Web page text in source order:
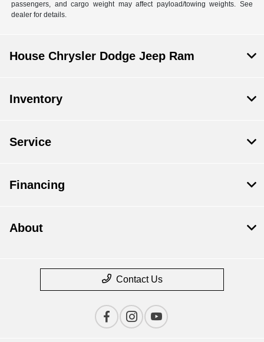
passengers, and cargo weight may affect payload/towing weights. See
dealer for details.
House Chrysler Dodge Jeep Ram
Inventory
Service
Financing
About
Contact Us